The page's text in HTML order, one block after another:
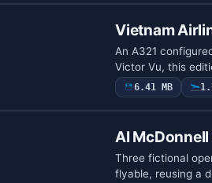
Vietnam
An A321
Victor Vu, this
6.41 MB
AI
Three fictional
flyable, reusing a